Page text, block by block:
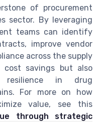
of procurement
sector. By leveraging
teams can identify
improve vendor
across the supply
cost savings but also
resilience in drug
For more on how
value, see this
through strategic